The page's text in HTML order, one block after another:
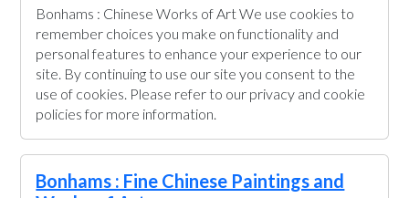
Bonhams : Chinese Works of Art We use cookies to
remember choices you make on functionality and
personal features to enhance your experience to our
site. By continuing to use our site you consent to the
use of cookies. Please refer to our privacy and cookie
policies for more information.
Bonhams : Fine Chinese Paintings and